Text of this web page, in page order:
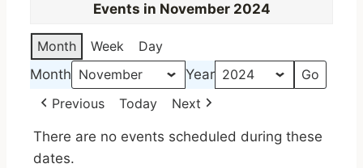
Events in November 2024
Month Week
Day
Month
Year
Previous
Today Next
There are no events scheduled during these
dates.